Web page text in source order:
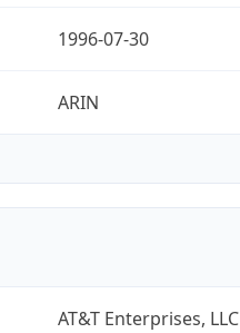
1996-07-30
ARIN
AT&T Enterprises, LLC